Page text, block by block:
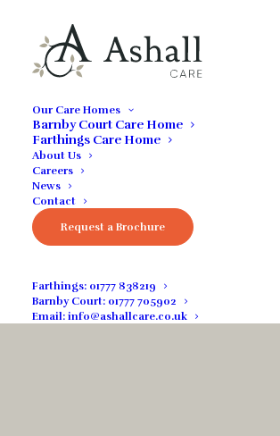
Our Care Homes
Barnby Court Care Home
Farthings Care Home
About Us
Careers
News
Contact
Request a Brochure
Farthings: 01777 838219
Barnby Court: 01777 705902
Email: info@ashallcare.co.uk
Guides &